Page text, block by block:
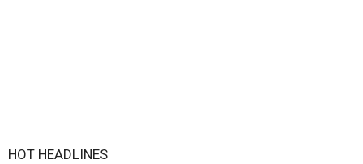
HOT HEADLINES